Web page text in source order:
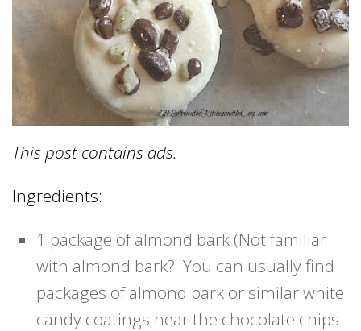
This post contains ads.
Ingredients:
1 package of almond bark (Not familiar
with almond bark? You can usually find
packages of almond bark or similar white
candy coatings near the chocolate chips